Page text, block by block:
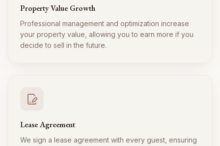
Property Value Growth
Professional management and optimization increase
your property value, allowing you to earn more if you
decide to sell in the future.
Lease Agreement
We sign a lease agreement with every guest, ensuring